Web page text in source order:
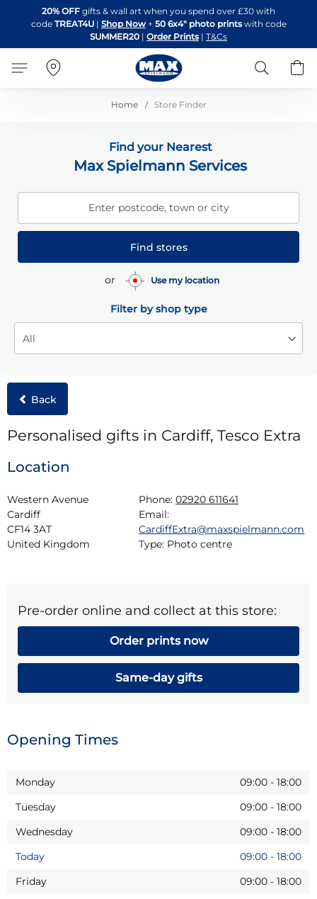
to
Content
20% OFF gifts & wall art when you spend over £30 with
code TREAT4U| Shop Now + 50 6x4" photo printswith code
SUMMER20 | Order Prints | T&Cs
Search
Home Store Finder
Find your Nearest
Max Spielmann Services
Enter postcode, town or city
Find stores
or Use my location
Filter by shop type
Back
Personalised gifts in Cardiff, Tesco Extra
Location
Western Avenue
Cardiff
CF14 3AT
United Kingdom
Phone: 02920 611641
Email:
CardiffExtra@maxspielmann.com
Type: Photo centre
Pre-order online and collect at this store:
Order prints now
Same-day gifts
Opening Times
Monday 09:00 - 18:00
Tuesday
09:00 - 18:00
Wednesday
09:00 - 18:00
Today
09:00 - 18:00
Friday
09:00 - 18:00